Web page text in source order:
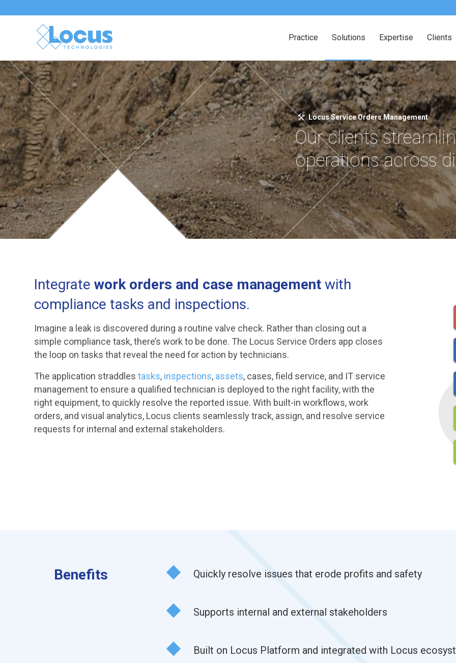
Practice Solutions Expertise Clients
Locus Service Orders Management
Our clients
operations across
Integrate work orders and case management with
compliance tasks and inspections.
Imagine a leak is discovered during a routine valve check. Rather than closing out a
simple compliance task, there’s work to be done. The Locus Service Orders app closes
the loop on tasks that reveal the need for action by technicians.
The application straddles tasks, inspections, assets, cases, field service, and IT service
management to ensure a qualified technician is deployed to the right facility, with the
right equipment, to quickly resolve the reported issue. With built-in workflows, work
orders, and visual analytics, Locus clients seamlessly track, assign, and resolve service
requests for internal and external stakeholders.
Benefits Quickly resolve issues that erode profits and safety
Supports internal and external stakeholders
Built on Locus Platform and integrated with Locus